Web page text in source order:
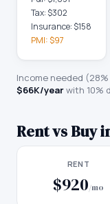
Tax: $302
Insurance: $158
PMI:$97
Income needed
$66K/yearwith 10%
Rent vs Buy
RENT
$920/mo